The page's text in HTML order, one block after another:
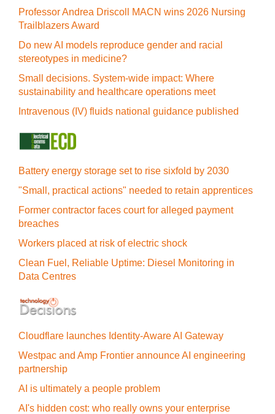
Professor Andrea Driscoll MACN wins 2026 Nursing
Trailblazers Award
Do new AI models reproduce gender and racial
stereotypes in medicine?
Small decisions. System-wide impact: Where
sustainability and healthcare operations meet
Intravenous (IV) fluids national guidance published
Battery energy storage set to rise sixfold by 2030
"Small, practical actions" needed to retain apprentices
Former contractor faces court for alleged payment
breaches
Workers placed at risk of electric shock
Clean Fuel, Reliable Uptime: Diesel Monitoring in
Data Centres
Cloudflare launches Identity‍-‍Aware AI Gateway
Westpac and Amp Frontier announce AI engineering
partnership
AI is ultimately a people problem
AI's hidden cost: who really owns your enterprise